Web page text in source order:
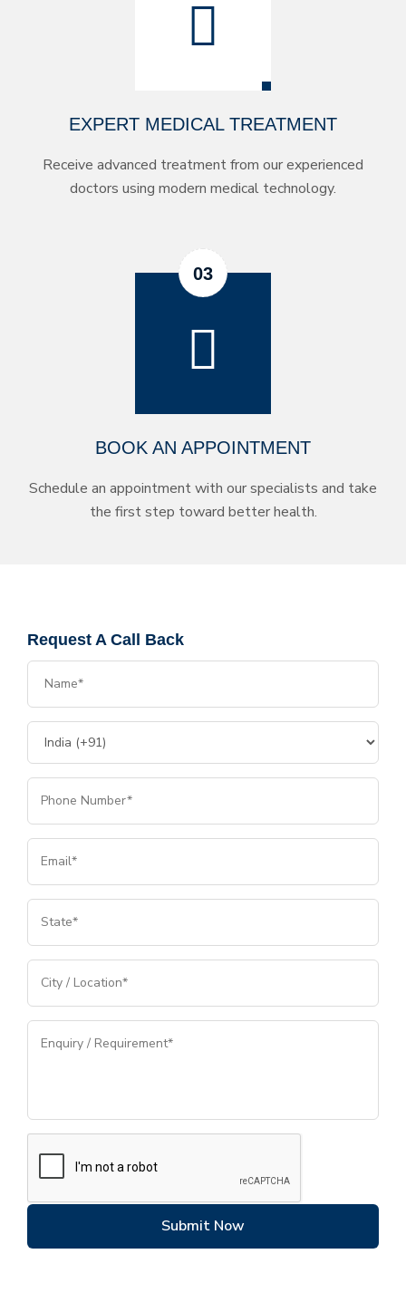
EXPERT MEDICAL TREATMENT
Receive advanced treatment from our experienced
doctors using modern medical technology.
BOOK AN APPOINTMENT
Schedule an appointment with our specialists and take
the first step toward better health.
Request A Call Back
Submit Now